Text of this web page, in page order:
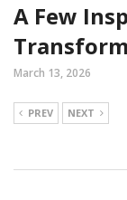
A Few
March 13, 2026
PREV NEXT